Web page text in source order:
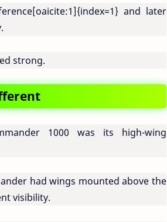
and later
strong.
1000 was its high-wing
had wings mounted above the
visibility.